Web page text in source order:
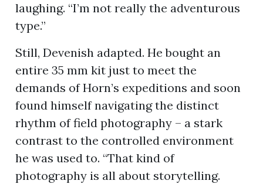
laughing. “I’m not really the adventurous
type.”
Still, Devenish adapted. He bought an
entire 35 mm kit just to meet the
demands of Horn’s expeditions and soon
found himself navigating the distinct
rhythm of field photography – a stark
contrast to the controlled environment
he was used to. “That kind of
photography is all about storytelling.